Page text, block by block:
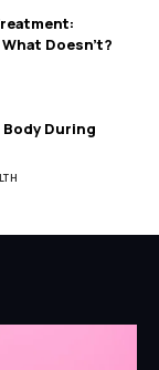
Doesn’t?
During